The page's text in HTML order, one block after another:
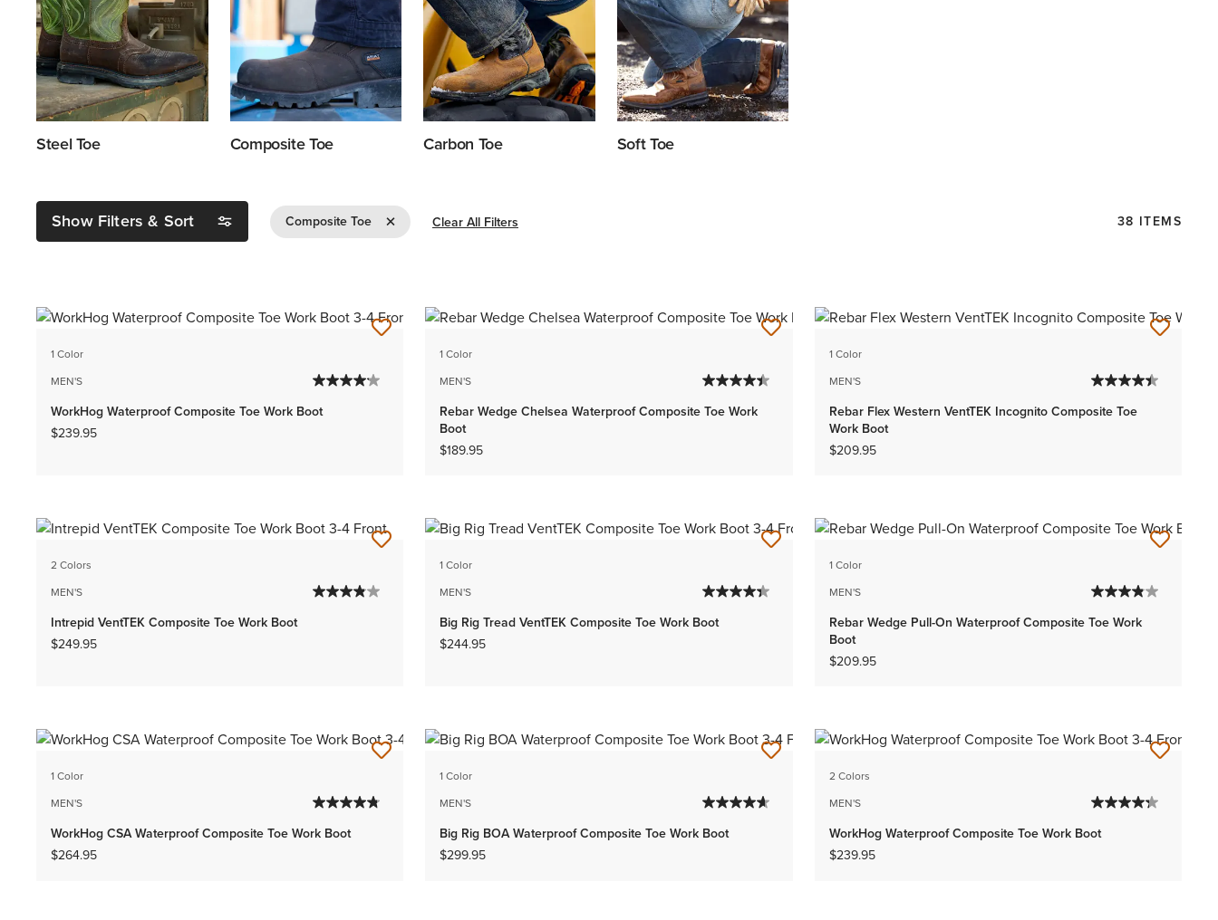
Steel Toe Composite Toe Carbon Toe Soft Toe
Show Filters & Sort Composite ToeRemove Filter Composite Toe
Clear All Filters 38 ITEMS
1 Color
MEN'S
WorkHog Waterproof Composite Toe Work Boot
$239.95
1 Color
MEN'S
Rebar Wedge Chelsea Waterproof Composite Toe Work
Boot
$189.95
1 Color
MEN'S
Rebar Flex Western VentTEK Incognito Composite Toe
Work Boot
$209.95
2 Colors
MEN'S
Intrepid VentTEK Composite Toe Work Boot
$249.95
1 Color
MEN'S
Big Rig Tread VentTEK Composite Toe Work Boot
$244.95
1 Color
MEN'S
Rebar Wedge Pull-On Waterproof Composite Toe Work
Boot
$209.95
1 Color
MEN'S
WorkHog CSA Waterproof Composite Toe Work Boot
$264.95
1 Color
MEN'S
Big Rig BOA Waterproof Composite Toe Work Boot
$299.95
2 Colors
MEN'S
WorkHog Waterproof Composite Toe Work Boot
$239.95